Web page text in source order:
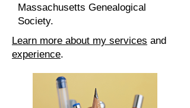
Massachusetts Genealogical
Society.
Learn more about my services and
experience.